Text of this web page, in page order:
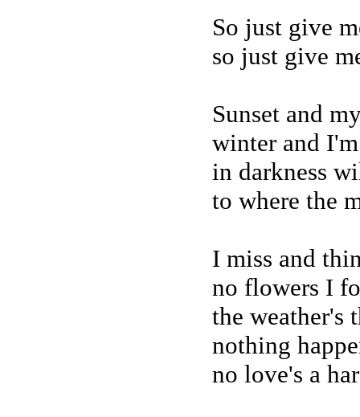
So just give
so just give
Sunset and
winter and
in darkness
to where the
I miss and
no flowers I
the weather's
nothing
no love's a